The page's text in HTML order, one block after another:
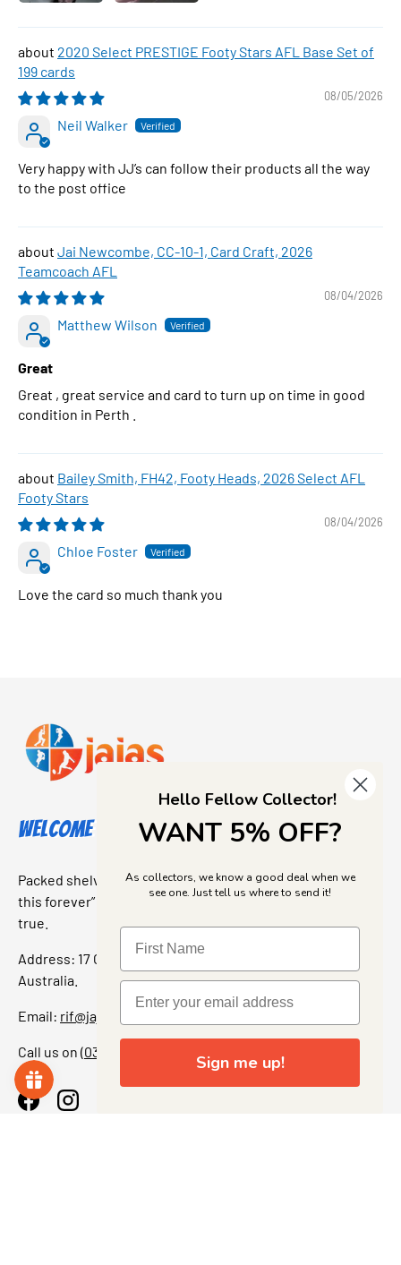
2020 Select PRESTIGE Footy Stars AFL Base Set of
199 cards
08/05/2026
Neil Walker
Very happy with JJ’s can follow their products all the way
to the post office
Jai Newcombe, CC-10-1, Card Craft, 2026
Teamcoach AFL
08/04/2026
Matthew Wilson
Great
Great , great service and card to turn up on time in good
condition in Perth .
Bailey Smith, FH42, Footy Heads, 2026 Select AFL
Footy Stars
08/04/2026
Chloe Foster
Love the card so much thank you
Welcome to Jajas Collectables
Packed shelves. Rare finds. And that “I’ve been looking for
this forever” feeling. Our shop is a collectors dream come
true.
Address: 17 Grant Street, Bacchus Marsh, 3340 Victoria,
Australia.
Email: rif@jajascollect.com
Call us on (03) 5367 7000
FacebookInstagram
Hello Fellow Collector!
WANT 5% OFF?
As collectors, we know a good deal when we
see one. Just tell us where to send it!
Sign me up!